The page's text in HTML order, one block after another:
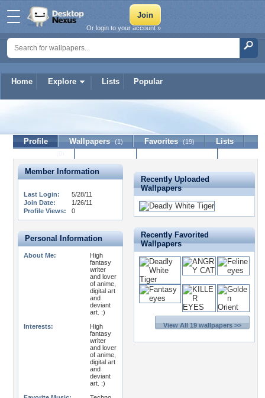
Home Explore Lists Popular
Or login to your account »
WhiteTigerMultiverse
Profile Wallpapers (1) Favorites (19)
Lists
Member Information
Last Login:
5/28/11
Join Date:
1/26/11
Profile Views:
0
Personal Information
About Me:
High
fantasy
writer
and lover
of anime,
digital art
and
deviant
art. :)
Interests:
High
fantasy
writer
and lover
of anime,
digital art
and
deviant
art. :)
Recently Uploaded
Wallpapers
Recently Favorited
Wallpapers
View All 19 wallpapers >>